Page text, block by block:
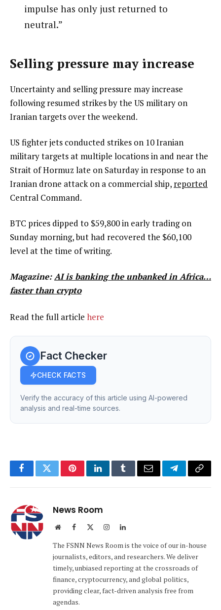
impulse has only just returned to
neutral.”
Selling pressure may increase
Uncertainty and selling pressure may increase
following resumed strikes by the US military on
Iranian targets over the weekend.
US fighter jets conducted strikes on 10 Iranian
military targets at multiple locations in and near the
Strait of Hormuz late on Saturday in response to an
Iranian drone attack on a commercial ship, reported
Central Command.
BTC prices dipped to $59,800 in early trading on
Sunday morning, but had recovered the $60,100
level at the time of writing.
Magazine:AI is banking the unbanked in Africa…
faster than crypto
Read the full article here
Fact Checker
CHECK FACTS
Verify the accuracy of this article using AI-powered
analysis and real-time sources.
FacebookTwitterPinterestLinkedInTumblrEmail TelegramCopy
News Room
WebsiteFacebook InstagramLinkedIn
The FSNN News Room is the voice of our in-house
journalists, editors, and researchers. We deliver
timely, unbiased reporting at the crossroads of
finance, cryptocurrency, and global politics,
providing clear, fact-driven analysis free from
agendas.